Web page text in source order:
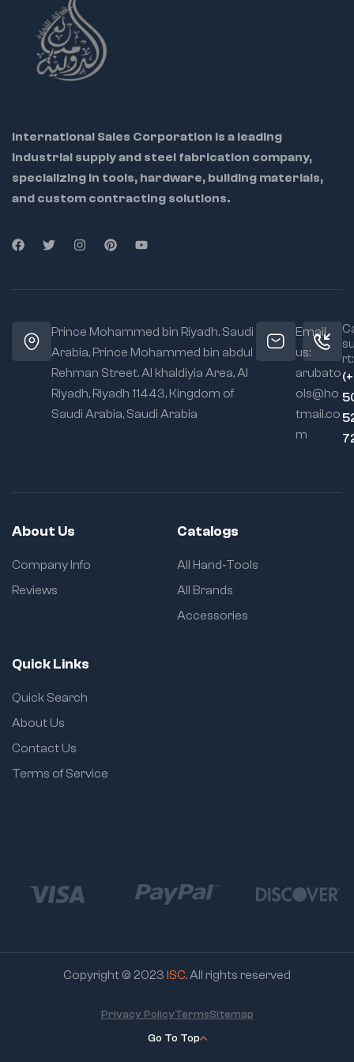
International Sales Corporation is a leading
industrial supply and steel fabrication company,
specializing in tools, hardware, building materials,
and custom contracting solutions.
Prince Mohammed bin Riyadh. Saudi
Arabia, Prince Mohammed bin abdul
Rehman Street. Al khaldiyia Area, Al
Riyadh, Riyadh 11443, Kingdom of
Saudi Arabia, Saudi Arabia
Email
us:
arubato
ols@ho
tmail.co
m
rt:
About Us
Company Info
Reviews
Catalogs
All Hand-Tools
All Brands
Accessories
Quick Links
Quick Search
About Us
Contact Us
Terms of Service
Copyright © 2023 ISC. All rights reserved
Go To Top
Privacy PolicyTermsSitemap